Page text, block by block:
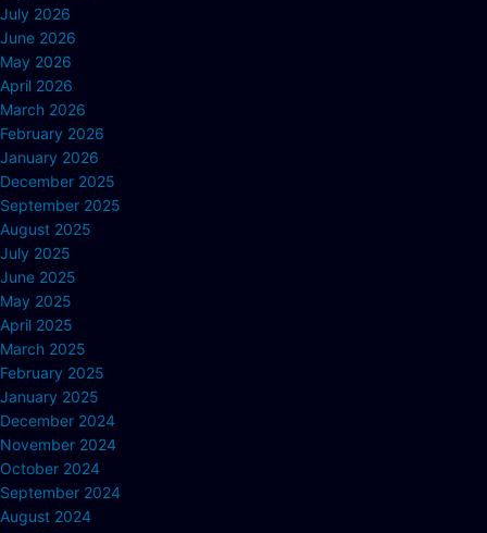
July 2026
June 2026
May 2026
April 2026
March 2026
February 2026
January 2026
December 2025
September 2025
August 2025
July 2025
June 2025
May 2025
April 2025
March 2025
February 2025
January 2025
December 2024
November 2024
October 2024
September 2024
August 2024